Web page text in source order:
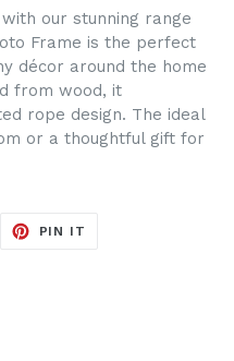
our stunning range
Frame is the perfect
décor around the home
from wood, it
rope design. The ideal
or a thoughtful gift for
PIN IT